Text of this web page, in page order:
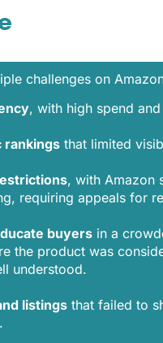
challenges on
, with high spend
rankings that limited
, with Amazon
requiring appeals for
buyers in a
the product was
understood.
listings that failed to